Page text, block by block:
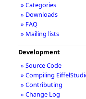
» Categories
» Downloads
» FAQ
» Mailing lists
Development
» Source Code
» Compiling
» Contributing
» Change Log